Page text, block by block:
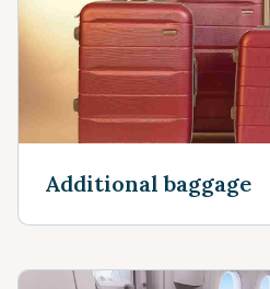
Additional baggage